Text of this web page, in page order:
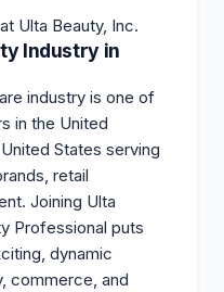
Ulta Beauty, Inc.
Industry in
industry is one of
in the United
States serving
retail
Joining Ulta
Professional puts
dynamic
commerce, and